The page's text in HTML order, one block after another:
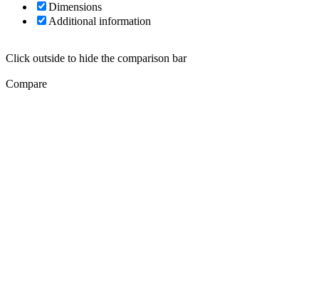
Dimensions
Additional information
Click outside to hide the comparison bar
Compare